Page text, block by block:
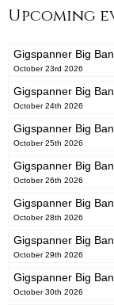
Upcoming
Gigspanner Big
October 23rd 2026
Gigspanner Big
October 24th 2026
Gigspanner Big
October 25th 2026
Gigspanner Big
October 26th 2026
Gigspanner Big
October 28th 2026
Gigspanner Big
October 29th 2026
Gigspanner Big
October 30th 2026